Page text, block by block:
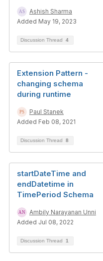
Ashish Sharma
Added May 19, 2023
Discussion Thread 4
Extension Pattern -
changing schema
during runtime
Paul Stanek
Added Feb 08, 2021
Discussion Thread 8
startDateTime and
endDatetime in
TimePeriod Schema
Ambily Narayanan Unni
Added Jul 08, 2022
Discussion Thread 1